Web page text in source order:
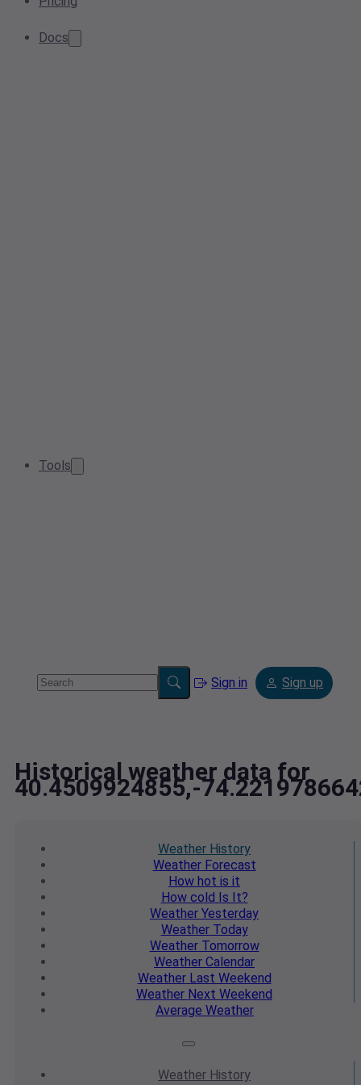
Docs
Tools
Sign in Sign up
Historical weather data for
40.4509924855,-
Weather History
WeatherForecast
How hot is it
How cold Is It?
Weather Yesterday
WeatherToday
WeatherTomorrow
Weather Calendar
WeatherLast Weekend
Weather Next Weekend
Average Weather
Weather History